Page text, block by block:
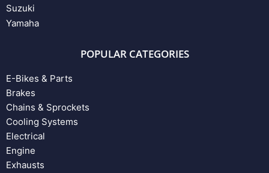
Suzuki
Yamaha
POPULAR CATEGORIES
E-Bikes & Parts
Brakes
Chains & Sprockets
Cooling Systems
Electrical
Engine
Exhausts